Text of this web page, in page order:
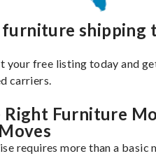
shipping
your free listing today and
carriers.
Right Furniture
requires more than a basic